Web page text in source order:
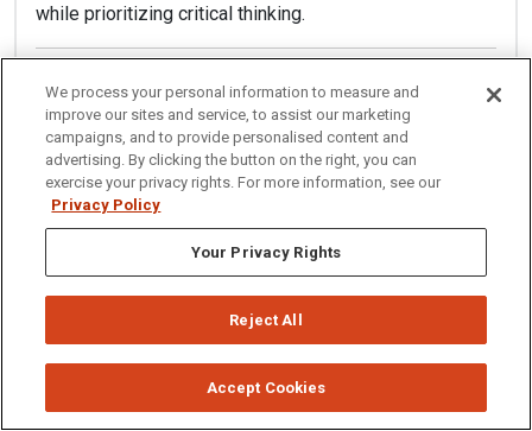
while prioritizing critical thinking.
After exhausting other financial aid options, some
students still need to take out federal or private
student loans to cover the remainder of their college
costs. Loans require repayment at a set interest rate
over a specified amount of time.
LSAT (Law School Admission Test)
The vast majority of law schools require applicants to
supply LSAT scores as part of their application. This
test is administered across the U.S.
We process your personal information to measure and
improve our sites and service, to assist our marketing
campaigns, and to provide personalised content and
advertising. By clicking the button on the right, you can
exercise your privacy rights. For more information, see our
Privacy Policy
Your Privacy Rights
Reject All
Accept Cookies